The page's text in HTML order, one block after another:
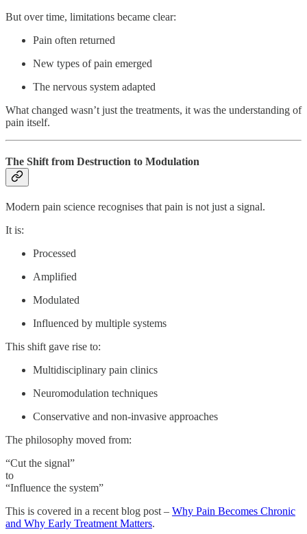
But over time, limitations became clear:
Pain often returned
New types of pain emerged
The nervous system adapted
What changed wasn’t just the treatments, it was the understanding of
pain itself.
The Shift from Destruction to Modulation
Modern pain science recognises that pain is not just a signal.
It is:
Processed
Amplified
Modulated
Influenced by multiple systems
This shift gave rise to:
Multidisciplinary pain clinics
Neuromodulation techniques
Conservative and non-invasive approaches
The philosophy moved from:
“Cut the signal”
to
“Influence the system”
This is covered in a recent blog post – Why Pain Becomes Chronic
and Why Early Treatment Matters.